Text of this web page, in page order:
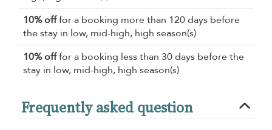
10% offfor a booking more than 120 days before
the stay in low, mid-high, high season(s)
10% offfor a booking less than 30 days before the
stay in low, mid-high, high season(s)
Frequently asked question